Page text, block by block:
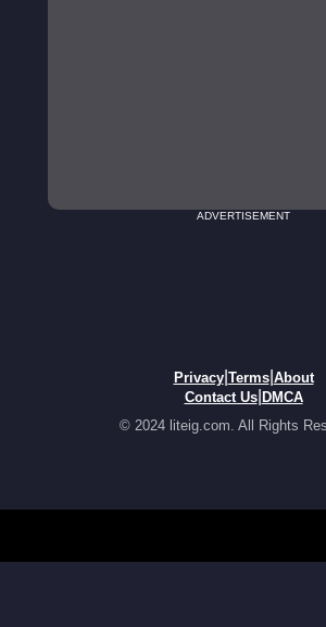
ADVERTISEMENT
Privacy| Terms| About
Contact Us| DMCA
© 2024 liteig.com. All Rights